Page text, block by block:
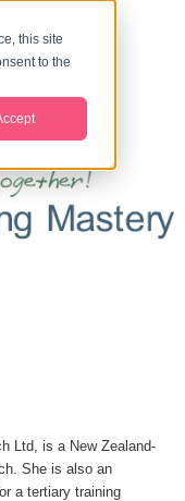
this site
to the
Ltd, is a New Zealand-
She is also an
a tertiary training